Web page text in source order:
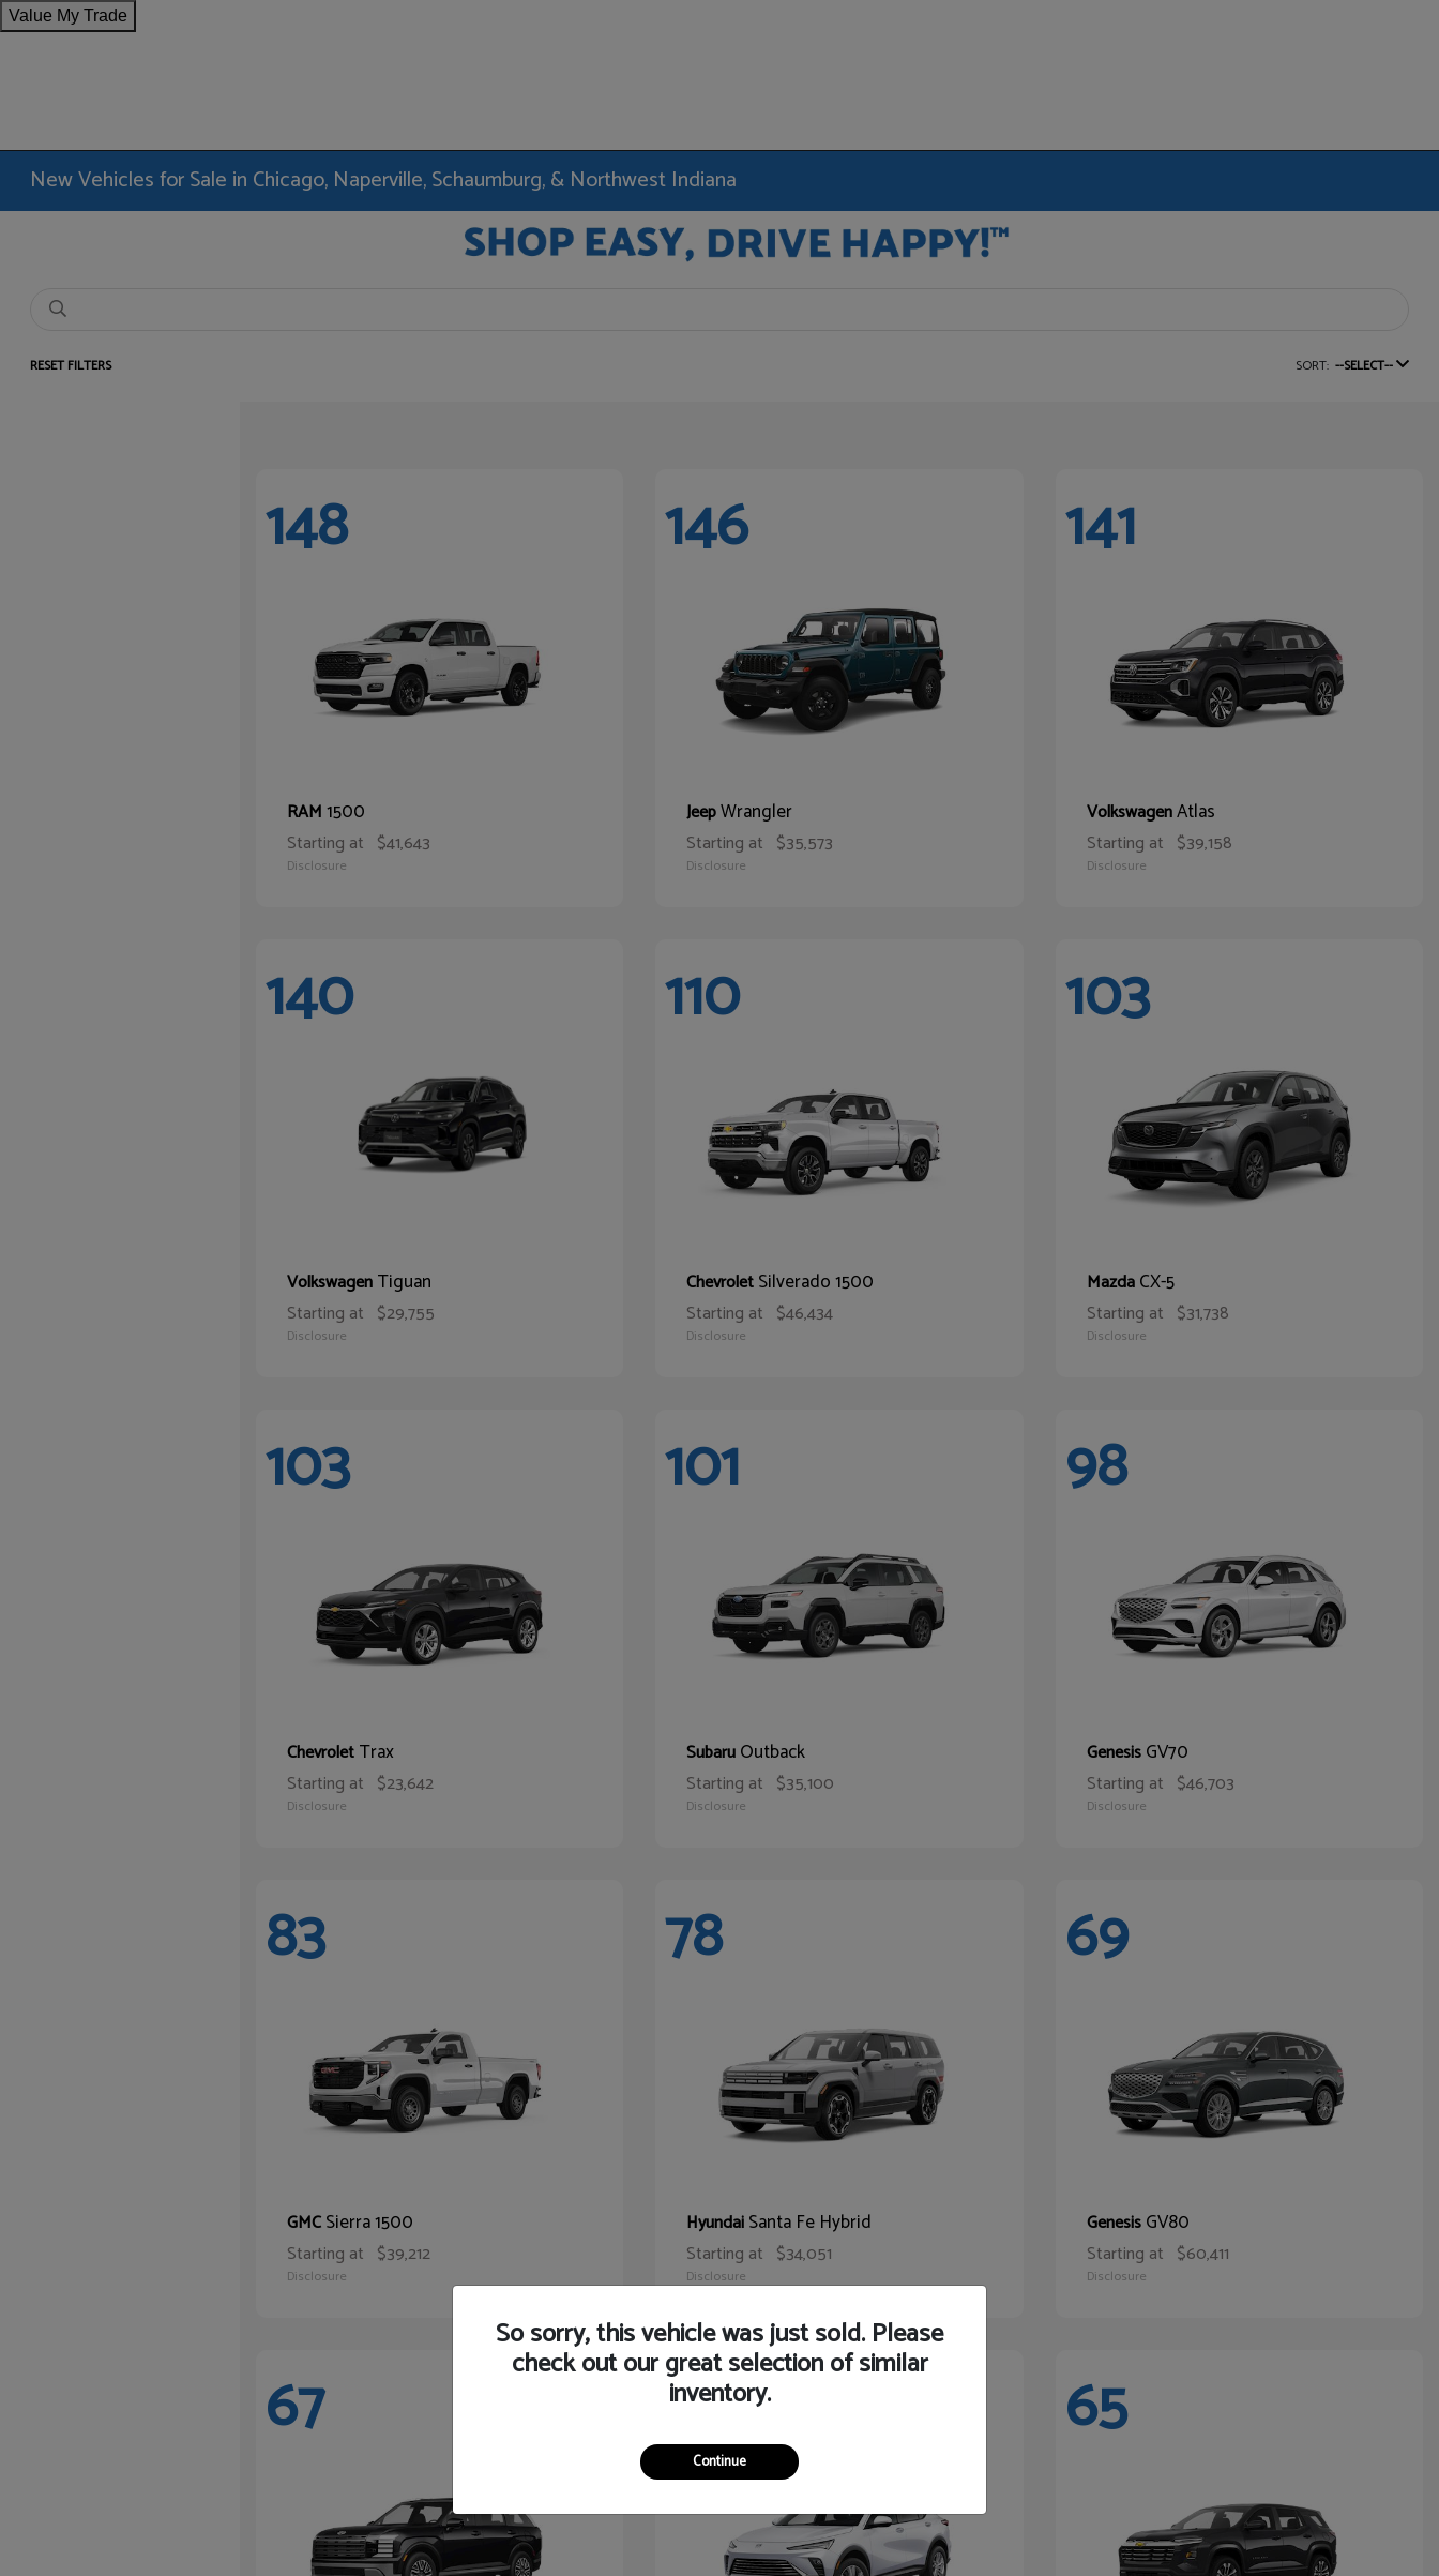
Value My Trade
New Vehicles for Sale in Chicago, Naperville, Schaumburg, & Northwest Indiana
RESET FILTERS SORT: --SELECT--
148
RAM1500
Starting at $41,643
Disclosure
146
JeepWrangler
Starting at $35,573
Disclosure
141
VolkswagenAtlas
Starting at $39,158
Disclosure
140
VolkswagenTiguan
Starting at $29,755
Disclosure
110
ChevroletSilverado 1500
Starting at $46,434
Disclosure
103
MazdaCX-5
Starting at $31,738
Disclosure
103
ChevroletTrax
Starting at $23,642
Disclosure
101
SubaruOutback
Starting at $35,100
Disclosure
98
GenesisGV70
Starting at $46,703
Disclosure
83
GMCSierra 1500
Starting at $39,212
Disclosure
78
HyundaiSanta Fe Hybrid
Starting at $34,051
Disclosure
69
GenesisGV80
Starting at $60,411
Disclosure
67 65 65
So sorry, this vehicle was just sold. Please
check out our great selection of similar
inventory.
Continue